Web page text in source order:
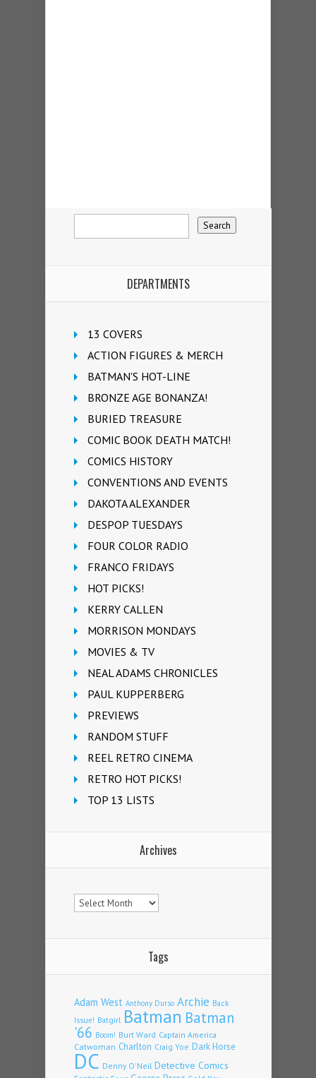
DEPARTMENTS
13 COVERS
ACTION FIGURES & MERCH
BATMAN'S HOT-LINE
BRONZE AGE BONANZA!
BURIED TREASURE
COMIC BOOK DEATH MATCH!
COMICS HISTORY
CONVENTIONS AND EVENTS
DAKOTA ALEXANDER
DESPOP TUESDAYS
FOUR COLOR RADIO
FRANCO FRIDAYS
HOT PICKS!
KERRY CALLEN
MORRISON MONDAYS
MOVIES & TV
NEAL ADAMS CHRONICLES
PAUL KUPPERBERG
PREVIEWS
RANDOM STUFF
REEL RETRO CINEMA
RETRO HOT PICKS!
TOP 13 LISTS
Archives
Archives
Tags
Adam West Anthony Durso Archie Back
Issue! Batgirl Batman Batman
'66 Boom! Burt Ward Captain America
Catwoman Charlton Craig Yoe Dark Horse
DC Denny O'Neil Detective Comics